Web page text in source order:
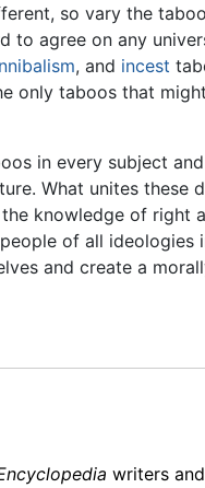
so vary the
to agree on any
, and incest
only taboos that
in every subject
What unites these
knowledge of right
of all ideologies
and create a
writers